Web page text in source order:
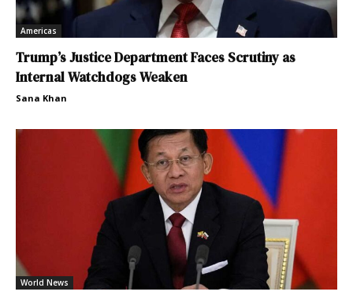
Americas
Trump’s Justice Department Faces Scrutiny as
Internal Watchdogs Weaken
Sana Khan
World News